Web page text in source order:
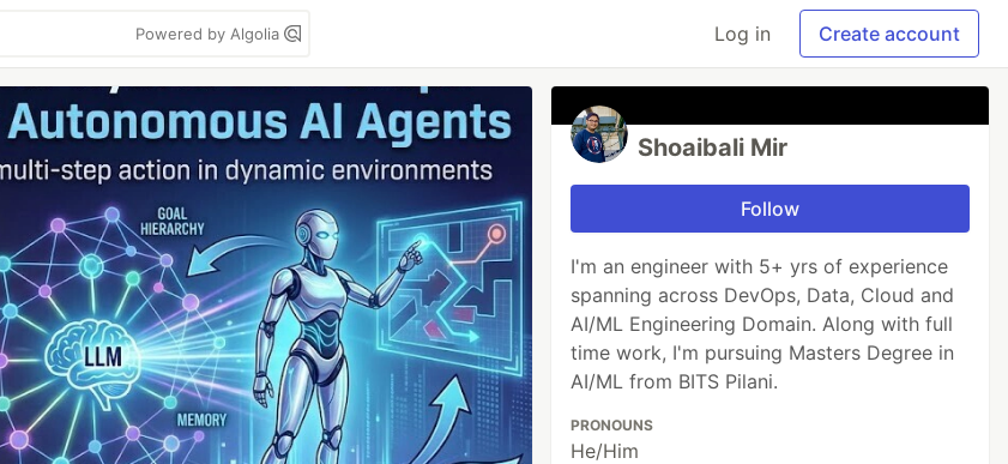
Powered by Algolia Log in Create account
Shoaibali Mir
Follow
I'm an engineer with 5+ yrs of experience
spanning across DevOps, Data, Cloud and
AI/ML Engineering Domain. Along with full
time work, I'm pursuing Masters Degree in
AI/ML from BITS Pilani.
PRONOUNS
He/Him